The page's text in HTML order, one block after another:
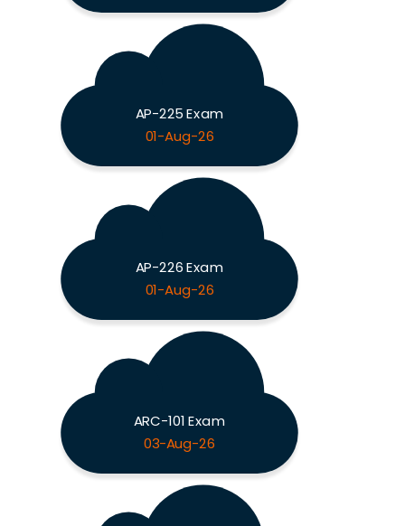
AP-225 Exam
01-Aug-26
AP-226 Exam
01-Aug-26
ARC-101 Exam
03-Aug-26